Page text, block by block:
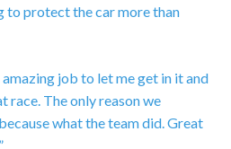
to protect the car more than
job to let me get in it and
race. The only reason we
what the team did. Great